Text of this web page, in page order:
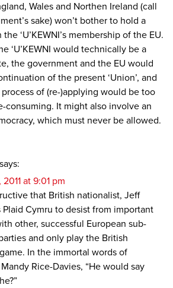
Wales and Northen Ireland (call
sake) won’t bother to hold a
‘U’KEWNI’s membership of the EU.
‘U’KEWNI would technically be a
the government and the EU would
of the present ‘Union’, and
of (re-)applying would be too
consuming. It might also involve an
which must never be allowed.
says:
at 9:01 pm
that British nationalist, Jeff
Plaid Cymru to desist from important
other, successful European sub-
and only play the British
In the immortal words of
Rice-Davies, “He would say